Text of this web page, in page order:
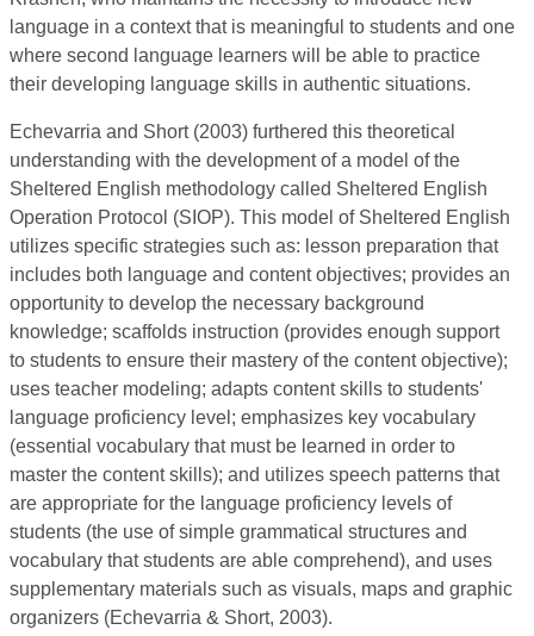
language in a context that is meaningful to students and one
where second language learners will be able to practice
their developing language skills in authentic situations.
Echevarria and Short (2003) furthered this theoretical
understanding with the development of a model of the
Sheltered English methodology called Sheltered English
Operation Protocol (SIOP). This model of Sheltered English
utilizes specific strategies such as: lesson preparation that
includes both language and content objectives; provides an
opportunity to develop the necessary background
knowledge; scaffolds instruction (provides enough support
to students to ensure their mastery of the content objective);
uses teacher modeling; adapts content skills to students'
language proficiency level; emphasizes key vocabulary
(essential vocabulary that must be learned in order to
master the content skills); and utilizes speech patterns that
are appropriate for the language proficiency levels of
students (the use of simple grammatical structures and
vocabulary that students are able comprehend), and uses
supplementary materials such as visuals, maps and graphic
organizers (Echevarria & Short, 2003).